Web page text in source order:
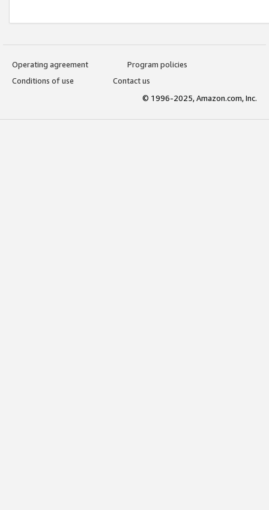
Operating agreement
Program policies
Conditions of use
Contact us
© 1996-2025, Amazon.com, Inc.